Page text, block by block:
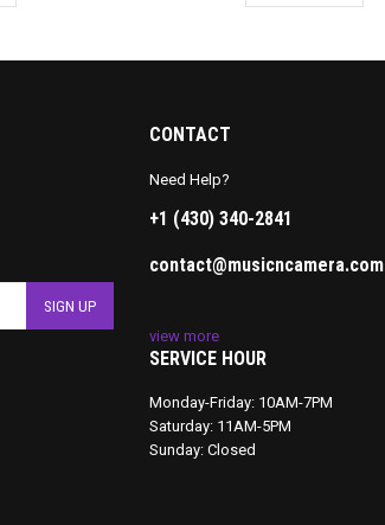
CONTACT
Need Help?
+1 (430) 340-2841
contact@musicncamera.com
view more
SERVICE HOUR
Monday-Friday: 10AM-7PM
Saturday: 11AM-5PM
Sunday: Closed